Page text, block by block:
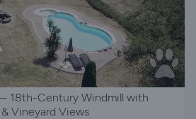
18th-Century Windmill with
Vineyard Views